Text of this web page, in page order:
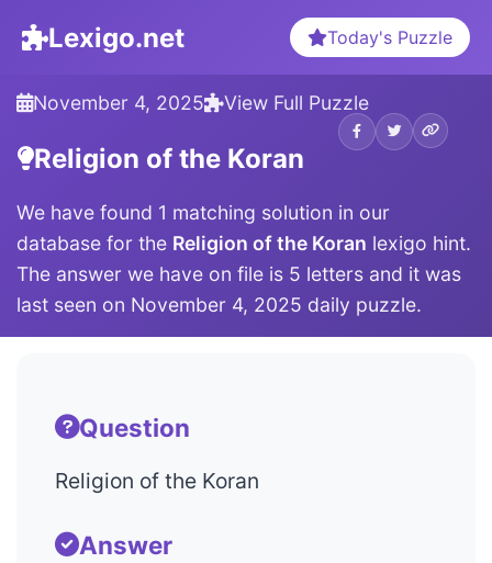
Lexigo.net Today's Puzzle
November 4, 2025 View Full Puzzle
Religion of the Koran
We have found 1 matching solution in our
database for the Religion of the Koran lexigo hint.
The answer we have on file is 5 letters and it was
last seen on November 4, 2025 daily puzzle.
Question
Religion of the Koran
Answer